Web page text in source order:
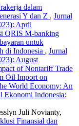
dalam
Y dan Z , Jurnal
April
QRIS M-banking
untuk
di Indonesia , Jurnal
August
of Nontariff Trade
Oil Import on
World Economy: An
Ekonomi Indonesia:
Juli Novianty,
Finansial dan